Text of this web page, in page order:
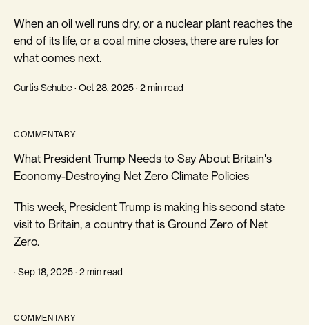
When an oil well runs dry, or a nuclear plant reaches the
end of its life, or a coal mine closes, there are rules for
what comes next.
Curtis Schube · Oct 28, 2025 · 2 min read
COMMENTARY
What President Trump Needs to Say About Britain's
Economy-Destroying Net Zero Climate Policies
This week, President Trump is making his second state
visit to Britain, a country that is Ground Zero of Net
Zero.
· Sep 18, 2025 · 2 min read
COMMENTARY